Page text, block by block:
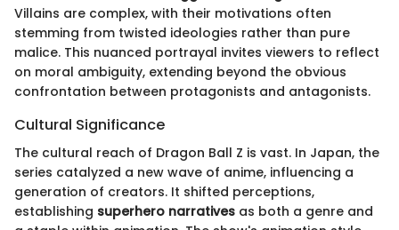
Villains are complex, with their motivations often
stemming from twisted ideologies rather than pure
malice. This nuanced portrayal invites viewers to reflect
on moral ambiguity, extending beyond the obvious
confrontation between protagonists and antagonists.
Cultural Significance
The cultural reach of Dragon Ball Z is vast. In Japan, the
series catalyzed a new wave of anime, influencing a
generation of creators. It shifted perceptions,
establishing superhero narratives as both a genre and